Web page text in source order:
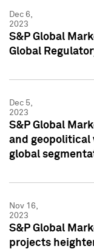
Dec 6,
2023
S&P Global
Global
Dec 5,
2023
S&P Global
and geopolitical
global
Nov 16,
2023
S&P Global
projects